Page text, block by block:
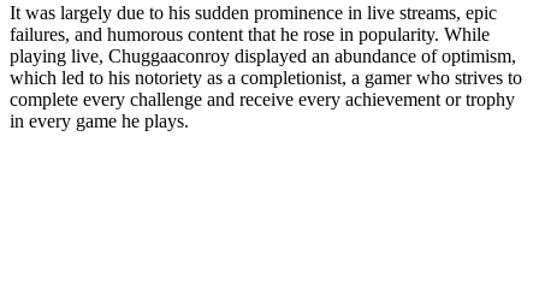
It was largely due to his sudden prominence in live streams, epic
failures, and humorous content that he rose in popularity. While
playing live, Chuggaaconroy displayed an abundance of optimism,
which led to his notoriety as a completionist, a gamer who strives to
complete every challenge and receive every achievement or trophy
in every game he plays.